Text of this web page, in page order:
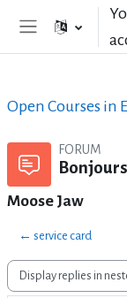
Skip to main
FORUM
Moose Jaw
← service card
Display mode